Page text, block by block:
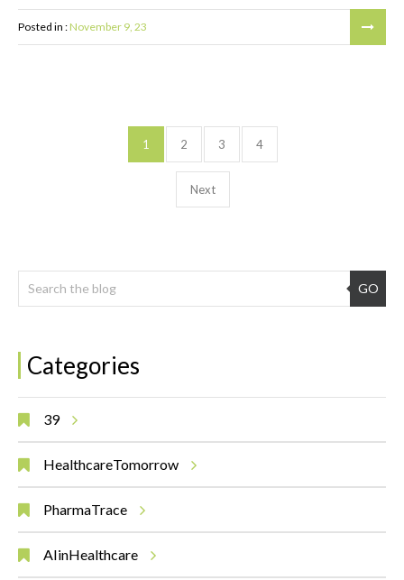
Posted in : November 9, 23
1 2 3 4
Next
GO
Categories
39
HealthcareTomorrow
PharmaTrace
AIinHealthcare